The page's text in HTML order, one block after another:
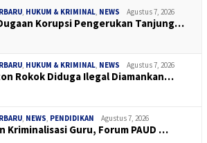
, HUKUM & KRIMINAL, NEWS Agustus 7, 2026
Korupsi Pengerukan Tanjung…
, HUKUM & KRIMINAL, NEWS Agustus 7, 2026
Rokok Diduga Ilegal Diamankan…
, NEWS, PENDIDIKAN Agustus 7, 2026
Kriminalisasi Guru, Forum PAUD …